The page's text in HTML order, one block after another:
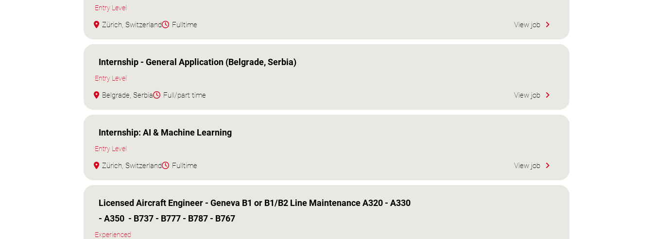
Entry Level
Zürich, Switzerland Fulltime View job
Internship - General Application (Belgrade, Serbia)
Entry Level
Belgrade, Serbia Full/part time View job
Internship: AI & Machine Learning
Entry Level
Zürich, Switzerland Fulltime View job
Licensed Aircraft Engineer - Geneva B1 or B1/B2 Line Maintenance A320 - A330
- A350 - B737 - B777 - B787 - B767
Experienced